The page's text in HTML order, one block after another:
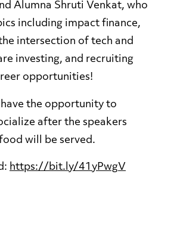
Alumna Shruti Venkat, who
including impact finance,
intersection of tech and
investing, and recruiting
opportunities!
the opportunity to
after the speakers
will be served.
https://bit.ly/41yPwgV